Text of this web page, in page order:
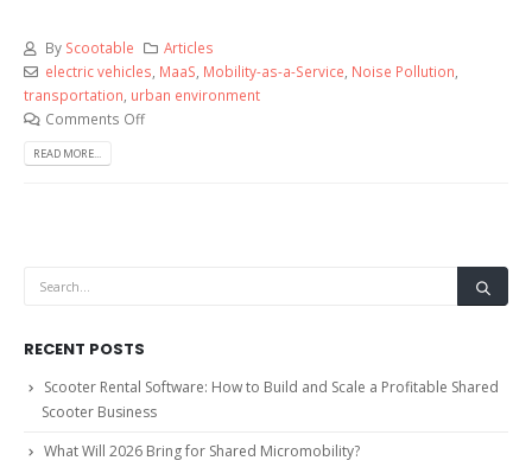
By Scootable
Articles
electric vehicles MaaS Mobility-as-a-Service Noise Pollution
transportation urban environment
Comments Off
READ MORE...
RECENT POSTS
Scooter Rental Software: How to Build and Scale a Profitable Shared
Scooter Business
What Will 2026 Bring for Shared Micromobility?